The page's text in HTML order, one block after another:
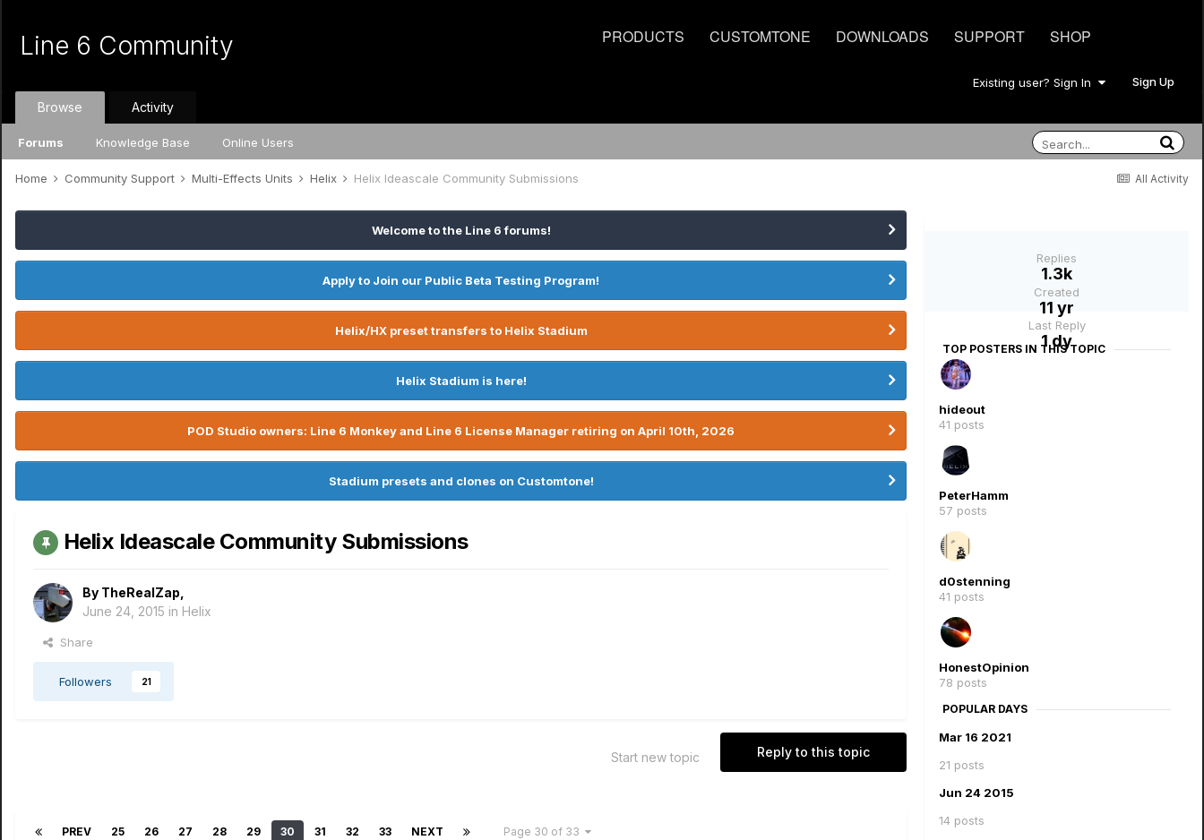
PRODUCTS CUSTOMTONE DOWNLOADS SUPPORT SHOP
Line 6 Community
Existing user? Sign In Sign Up
Browse
Forums Knowledge Base Online Users
Activity
All Activity
Home Community Support Multi-Effects Units Helix Helix Ideascale Community Submissions
Welcome to the Line 6 forums!
Apply to Join our Public Beta Testing Program!
Helix/HX preset transfers to Helix Stadium
Helix Stadium is here!
POD Studio owners: Line 6 Monkey and Line 6 License Manager retiring on April 10th, 2026
Stadium presets and clones on Customtone!
Helix Ideascale Community Submissions
By TheRealZap,
June 24, 2015 in Helix
Share
Followers 21
Reply to this topic
Start new topic
PREV 25 26 27 28 29 30 31 32 33 NEXT Page 30 of 33
Replies
1.3k
Created
11 yr
Last Reply
1 dy
TOP POSTERS IN THIS TOPIC
hideout
41 posts
PeterHamm
57 posts
d0stenning
41 posts
HonestOpinion
78 posts
POPULAR DAYS
Mar 16 2021
21 posts
Jun 24 2015
14 posts